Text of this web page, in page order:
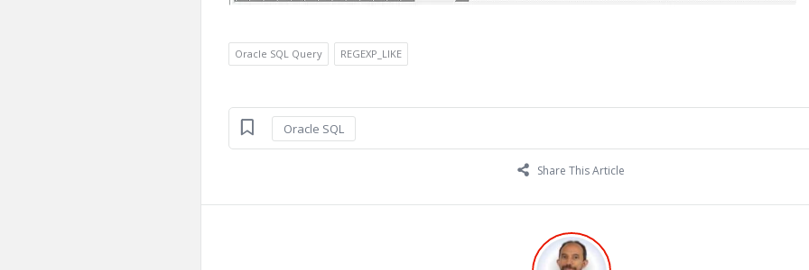
Oracle SQL Query REGEXP_LIKE
Oracle SQL
Share This Article